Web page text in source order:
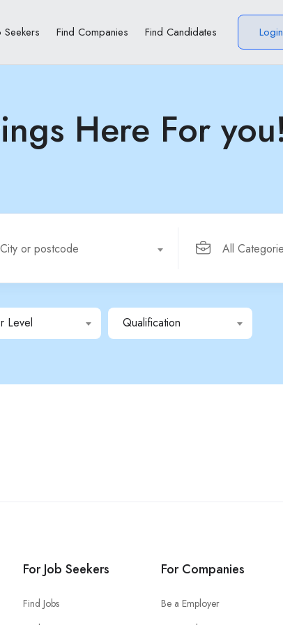
Seekers Find Companies Find Candidates Login
Here For
City or postcode All
Level Qualification
For Job Seekers
Find Jobs
For Companies
Be a Employer